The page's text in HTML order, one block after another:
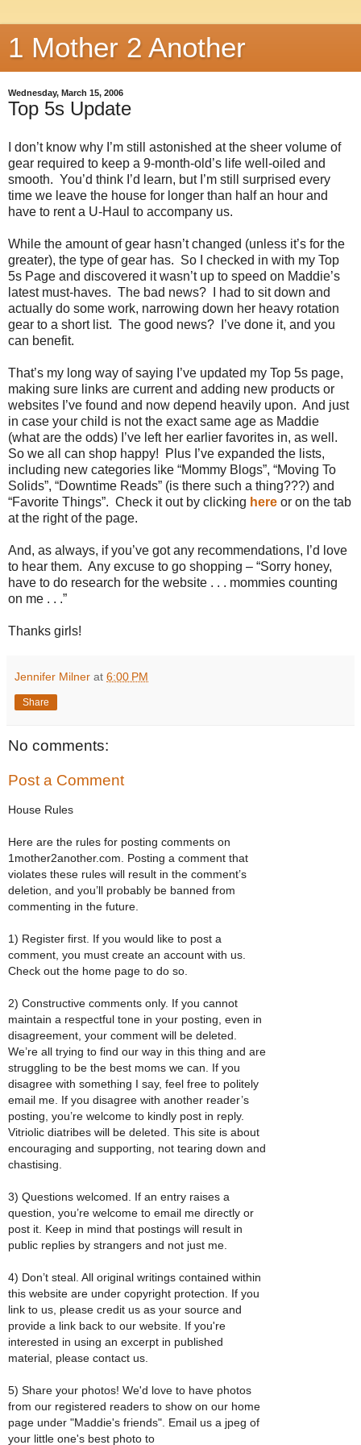
1 Mother 2 Another
Wednesday, March 15, 2006
Top 5s Update
I don’t know why I’m still astonished at the sheer volume of
gear required to keep a 9-month-old’s life well-oiled and
smooth. You’d think I’d learn, but I’m still surprised every
time we leave the house for longer than half an hour and
have to rent a U-Haul to accompany us.
While the amount of gear hasn’t changed (unless it’s for the
greater), the type of gear has. So I checked in with my Top
5s Page and discovered it wasn’t up to speed on Maddie’s
latest must-haves. The bad news? I had to sit down and
actually do some work, narrowing down her heavy rotation
gear to a short list. The good news? I’ve done it, and you
can benefit.
That’s my long way of saying I’ve updated my Top 5s page,
making sure links are current and adding new products or
websites I’ve found and now depend heavily upon. And just
in case your child is not the exact same age as Maddie
(what are the odds) I’ve left her earlier favorites in, as well.
So we all can shop happy! Plus I’ve expanded the lists,
including new categories like “Mommy Blogs”, “Moving To
Solids”, “Downtime Reads” (is there such a thing???) and
“Favorite Things”. Check it out by clicking here or on the tab
at the right of the page.
And, as always, if you’ve got any recommendations, I’d love
to hear them. Any excuse to go shopping – “Sorry honey,
have to do research for the website . . . mommies counting
on me . . .”
Thanks girls!
Jennifer Milner at 6:00 PM
Share
No comments:
Post a Comment
House Rules
Here are the rules for posting comments on
1mother2another.com. Posting a comment that
violates these rules will result in the comment’s
deletion, and you’ll probably be banned from
commenting in the future.
1) Register first. If you would like to post a
comment, you must create an account with us.
Check out the home page to do so.
2) Constructive comments only. If you cannot
maintain a respectful tone in your posting, even in
disagreement, your comment will be deleted.
We’re all trying to find our way in this thing and are
struggling to be the best moms we can. If you
disagree with something I say, feel free to politely
email me. If you disagree with another reader’s
posting, you’re welcome to kindly post in reply.
Vitriolic diatribes will be deleted. This site is about
encouraging and supporting, not tearing down and
chastising.
3) Questions welcomed. If an entry raises a
question, you’re welcome to email me directly or
post it. Keep in mind that postings will result in
public replies by strangers and not just me.
4) Don’t steal. All original writings contained within
this website are under copyright protection. If you
link to us, please credit us as your source and
provide a link back to our website. If you're
interested in using an excerpt in published
material, please contact us.
5) Share your photos! We'd love to have photos
from our registered readers to show on our home
page under "Maddie's friends". Email us a jpeg of
your little one's best photo to